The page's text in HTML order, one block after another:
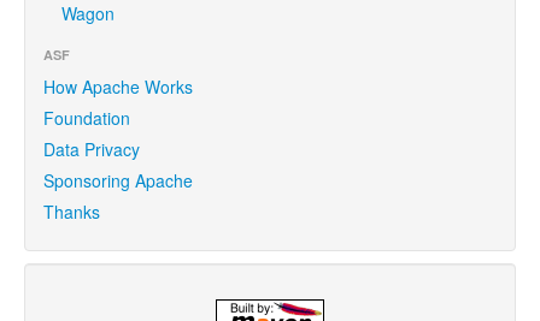
Wagon
ASF
How Apache Works
Foundation
Data Privacy
Sponsoring Apache
Thanks